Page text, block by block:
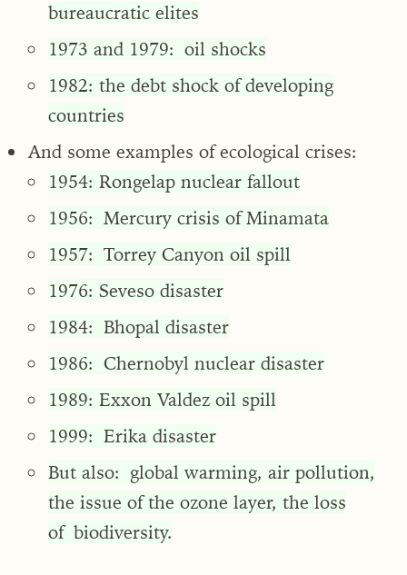
bureaucratic elites
1973 and 1979: oil shocks
1982: the debt shock of developing
countries
And some examples of ecological crises:
1954: Rongelap nuclear fallout
1956: Mercury crisis of Minamata
1957: Torrey Canyon oil spill
1976: Seveso disaster
1984: Bhopal disaster
1986: Chernobyl nuclear disaster
1989: Exxon Valdez oil spill
1999: Erika disaster
But also: global warming, air pollution,
the issue of the ozone layer, the loss
of biodiversity.